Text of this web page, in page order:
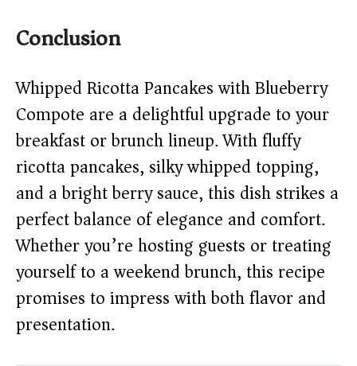
Conclusion
Whipped Ricotta Pancakes with Blueberry
Compote are a delightful upgrade to your
breakfast or brunch lineup. With fluffy
ricotta pancakes, silky whipped topping,
and a bright berry sauce, this dish strikes a
perfect balance of elegance and comfort.
Whether you’re hosting guests or treating
yourself to a weekend brunch, this recipe
promises to impress with both flavor and
presentation.